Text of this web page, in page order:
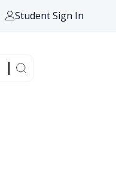
Student Sign In